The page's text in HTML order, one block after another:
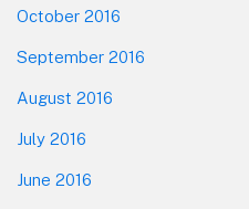
October 2016
September 2016
August 2016
July 2016
June 2016